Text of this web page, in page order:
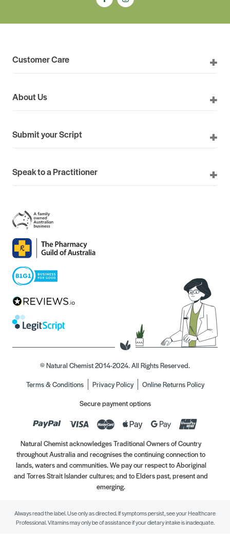
Customer Care
About Us
Submit your Script
Speak to a Practitioner
© Natural Chemist 2014-2024. All Rights Reserved.
Terms & Conditions
Privacy Policy
Online Returns Policy
Secure payment options
Natural Chemist acknowledges Traditional Owners of Country
throughout Australia and recognises the continuing connection to
lands, waters and communities. We pay our respect to Aboriginal
and Torres Strait Islander cultures; and to Elders past, present and
emerging.
Always read the label. Use only as directed. If symptoms persist, see your Healthcare
Professional. Vitamins may only be of assistance if your dietary intake is inadequate.